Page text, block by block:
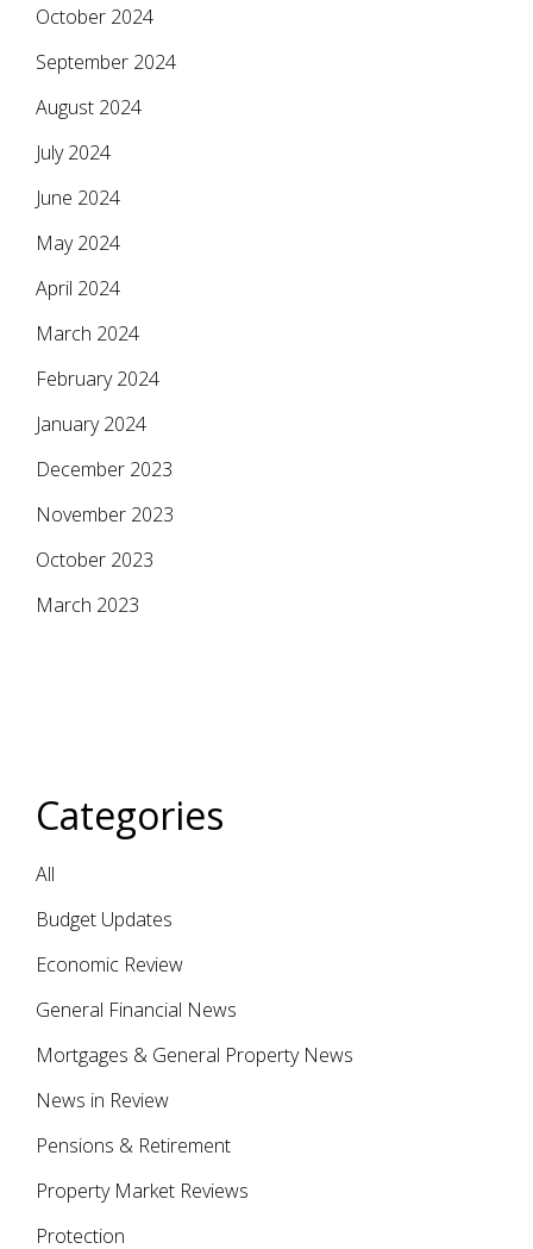
Categories
All
Budget Updates
Economic Review
General Financial News
Mortgages & General Property News
News in Review
Pensions & Retirement
Property Market Reviews
Protection
October 2024
September 2024
August 2024
July 2024
June 2024
May 2024
April 2024
March 2024
February 2024
January 2024
December 2023
November 2023
October 2023
March 2023